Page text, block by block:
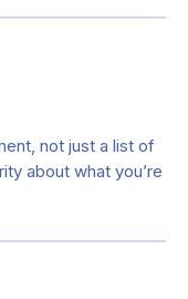
not just a list of
about what you’re